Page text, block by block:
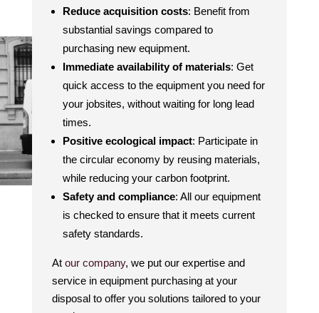
Reduce acquisition costs: Benefit from
substantial savings compared to
purchasing new equipment.
Immediate availability of materials: Get
quick access to the equipment you need for
your jobsites, without waiting for long lead
times.
Positive ecological impact: Participate in
the circular economy by reusing materials,
while reducing your carbon footprint.
Safety and compliance: All our equipment
is checked to ensure that it meets current
safety standards.
Atour company, we put our expertise and
service in equipment purchasing at your
disposal to offer you solutions tailored to your